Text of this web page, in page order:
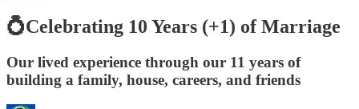
💍Celebrating 10 Years (+1) of Marriage
Our lived experience through our 11 years of
building a family, house, careers, and friends